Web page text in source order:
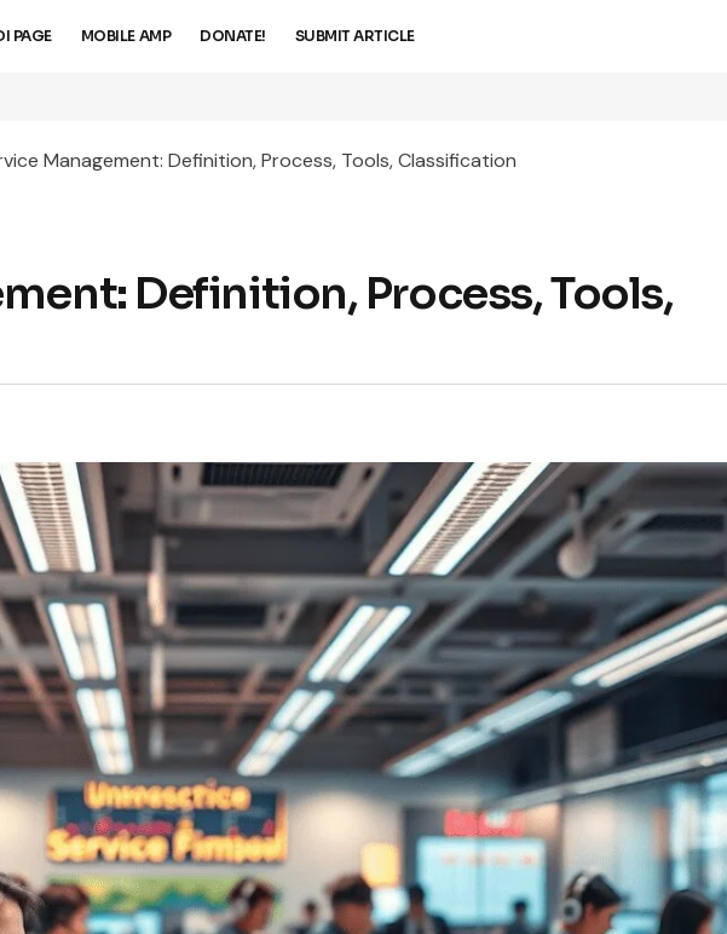
PAGE MOBILE AMP DONATE! SUBMIT ARTICLE
Management: Definition, Process, Tools, Classification
Definition, Process, Tools,